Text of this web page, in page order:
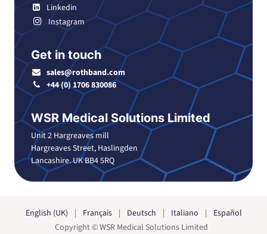
Linkedin
Instagram
Get in touch
sales@rothband.com
+44 (0) 1706 830086
WSR Medical Solutions Limited
Unit 2 Hargreaves mill
Hargreaves Street, Haslingden
Lancashire. UK BB4 5RQ
Copyright © WSR Medical Solutions Limited
English (UK) | Français | Deutsch | Italiano | Español